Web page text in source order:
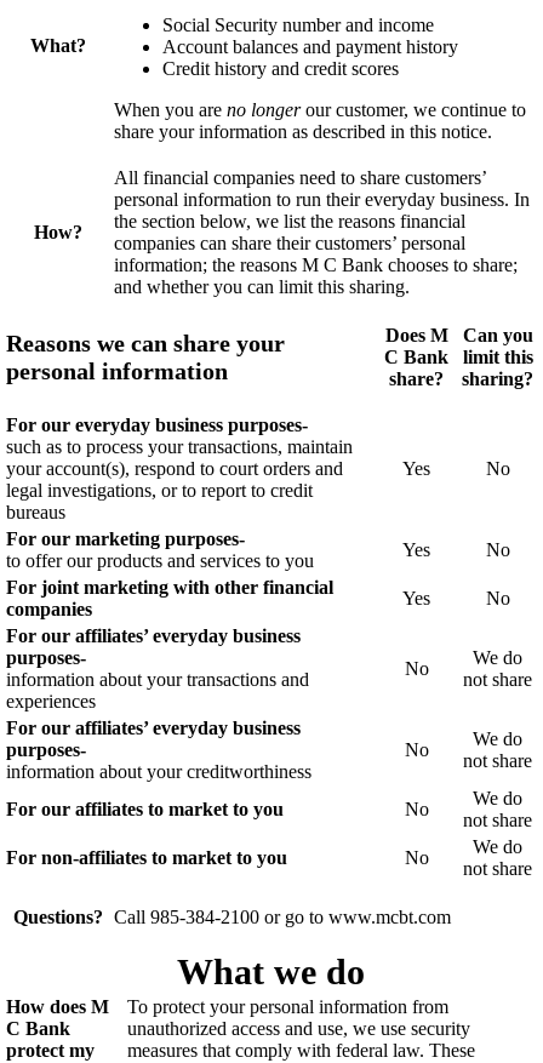
What?
Social Security number and income
Account balances and payment history
Credit history and credit scores
When you areno longerourcustomer, we continue to
share your information as described in this notice.
How?
All financial companies need to sharecustomers’
personal information to run their everyday business. In
the section below, we list the reasons financial
companies can share theircustomers’ personal
information; the reasons M C Bank chooses to share;
and whether you can limit this sharing.
Reasons we can share your
personal information
Does M
C Bank
share?
Can you
limit this
sharing?
For our everyday business purposes-
such as to process your transactions, maintain
your account(s), respond to court orders and
legal investigations, or to report to credit
bureaus
Yes No
For our marketing purposes-
to offer our products and services to you
Yes
No
For joint marketing with other financial
companies
Yes
No
For our affiliates’ everyday business
purposes-
information about your transactions and
experiences
No
We do
not share
For our affiliates’ everyday business
purposes-
information about your creditworthiness
No
We do
not share
For our affiliates to market to you No
We do
not share
For non-affiliates to market to you
No
We do
not share
Questions? Call 985-384-2100 or go to www.mcbt.com
What we do
How does M
C Bank
protect my
To protect your personal information from
unauthorized access and use, we use security
measures that comply with federal law. These